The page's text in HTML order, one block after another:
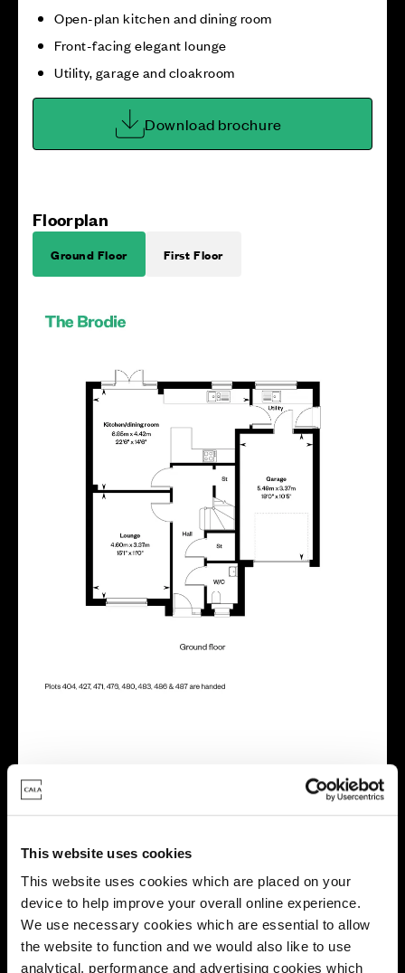
This website uses cookies
This website uses cookies which are placed on your
device to help improve your overall online experience.
We use necessary cookies which are essential to allow
the website to function and we would also like to use
analytical, performance and advertising cookies which
Open-plan kitchen and dining room
Front-facing elegant lounge
Utility, garage and cloakroom
Download brochure
Floorplan
Ground Floor First Floor
Energy rating